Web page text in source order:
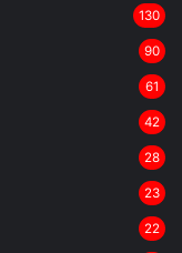
130
90
61
42
28
23
22